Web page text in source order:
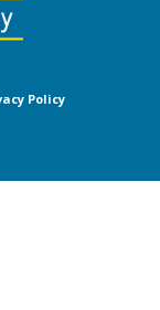
Policy